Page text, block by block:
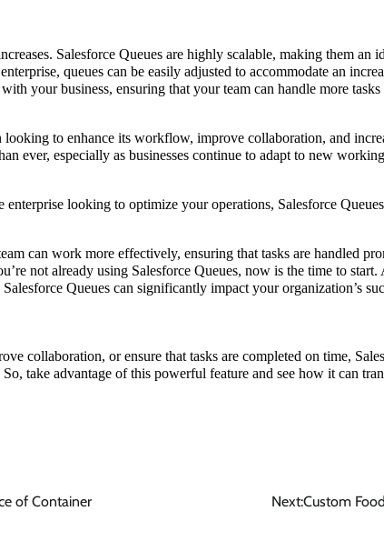
Salesforce Queues are highly scalable, making them an
queues can be easily adjusted to accommodate an
your business, ensuring that your team can handle more
looking to enhance its workflow, improve collaboration, and
ever, especially as businesses continue to adapt to new
enterprise looking to optimize your operations, Salesforce
can work more effectively, ensuring that tasks are handled
not already using Salesforce Queues, now is the time to start.
Queues can significantly impact your organization’s
collaboration, or ensure that tasks are completed on time,
take advantage of this powerful feature and see how it can
of Container
Next:Custom